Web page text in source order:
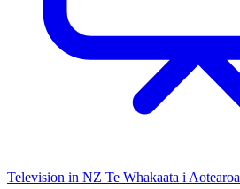
Television in NZ Te Whakaata i Aotearoa